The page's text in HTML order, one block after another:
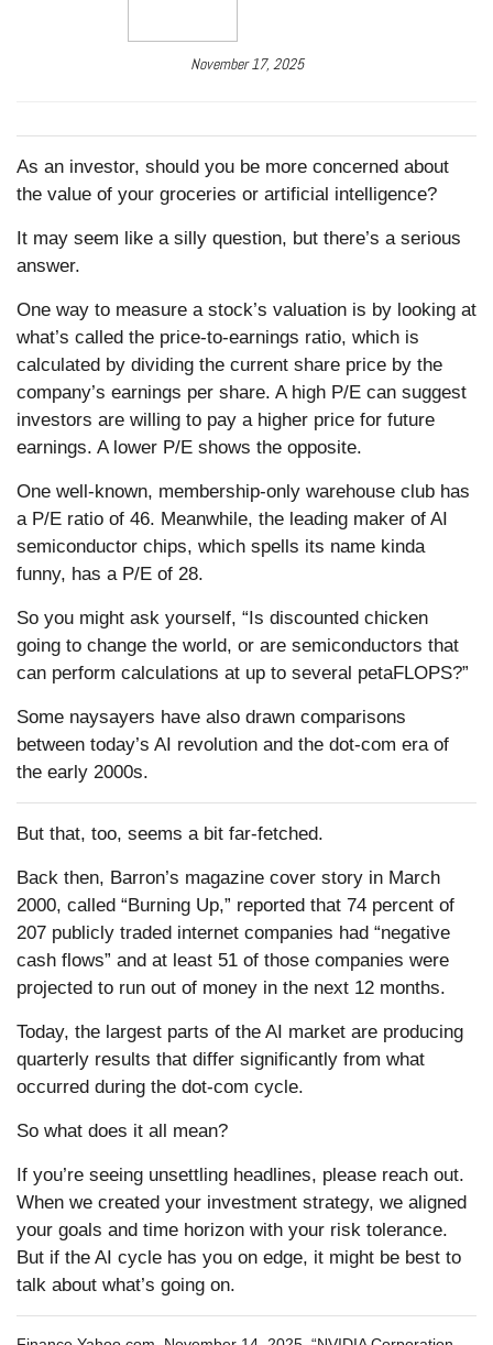
November 17, 2025
As an investor, should you be more concerned about
the value of your groceries or artificial intelligence?
It may seem like a silly question, but there’s a serious
answer.
One way to measure a stock’s valuation is by looking at
what’s called the price-to-earnings ratio, which is
calculated by dividing the current share price by the
company’s earnings per share. A high P/E can suggest
investors are willing to pay a higher price for future
earnings. A lower P/E shows the opposite.
One well-known, membership-only warehouse club has
a P/E ratio of 46. Meanwhile, the leading maker of AI
semiconductor chips, which spells its name kinda
funny, has a P/E of 28.
So you might ask yourself, “Is discounted chicken
going to change the world, or are semiconductors that
can perform calculations at up to several petaFLOPS?”
Some naysayers have also drawn comparisons
between today’s AI revolution and the dot-com era of
the early 2000s.
But that, too, seems a bit far-fetched.
Back then, Barron’s magazine cover story in March
2000, called “Burning Up,” reported that 74 percent of
207 publicly traded internet companies had “negative
cash flows” and at least 51 of those companies were
projected to run out of money in the next 12 months.
Today, the largest parts of the AI market are producing
quarterly results that differ significantly from what
occurred during the dot-com cycle.
So what does it all mean?
If you’re seeing unsettling headlines, please reach out.
When we created your investment strategy, we aligned
your goals and time horizon with your risk tolerance.
But if the AI cycle has you on edge, it might be best to
talk about what’s going on.